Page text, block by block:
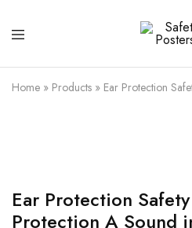
Posters
Posters
a
Home » Products » Ear Protection
Ear Protection
Protection A Sound